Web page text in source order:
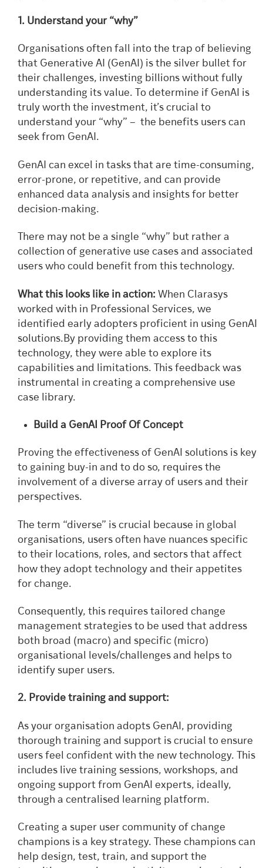
1. Understand your “why”
Organisations often fall into the trap of believing
that Generative AI (GenAI) is the silver bullet for
their challenges, investing billions without fully
understanding its value. To determine if GenAI is
truly worth the investment, it’s crucial to
understand your “why” – the benefits users can
seek from GenAI.
GenAI can excel in tasks that are time-consuming,
error-prone, or repetitive, and can provide
enhanced data analysis and insights for better
decision-making.
There may not be a single “why” but rather a
collection of generative use cases and associated
users who could benefit from this technology.
What this looks like in action: When Clarasys
worked with in Professional Services, we
identified early adopters proficient in using GenAI
solutions.By providing them access to this
technology, they were able to explore its
capabilities and limitations. This feedback was
instrumental in creating a comprehensive use
case library.
Build a GenAI Proof Of Concept
Proving the effectiveness of GenAI solutions is key
to gaining buy-in and to do so, requires the
involvement of a diverse array of users and their
perspectives.
The term “diverse” is crucial because in global
organisations, users often have nuances specific
to their locations, roles, and sectors that affect
how they adopt technology and their appetites
for change.
Consequently, this requires tailored change
management strategies to be used that address
both broad (macro) and specific (micro)
organisational levels/challenges and helps to
identify super users.
2. Provide training and support:
As your organisation adopts GenAI, providing
thorough training and support is crucial to ensure
users feel confident with the new technology. This
includes live training sessions, workshops, and
ongoing support from GenAI experts, ideally,
through a centralised learning platform.
Creating a super user community of change
champions is a key strategy. These champions can
help design, test, train, and support the